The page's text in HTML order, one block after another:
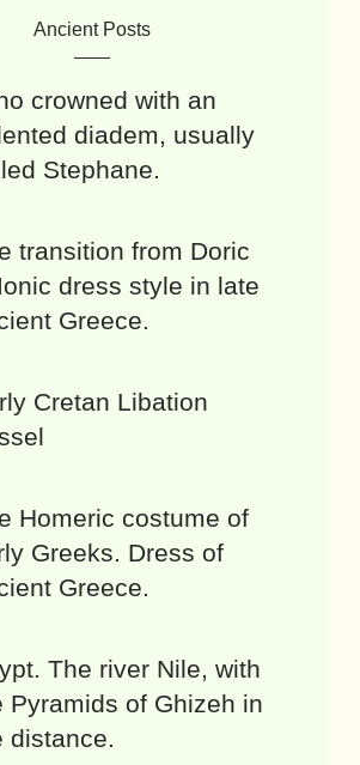
Ancient Posts
crowned with an
diadem, usually
Stephane.
transition from Doric
dress style in late
Greece.
Cretan Libation
Homeric costume of
Greeks. Dress of
Greece.
The river Nile, with
Pyramids of Ghizeh in
distance.